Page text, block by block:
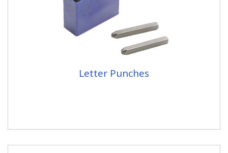
Letter Punches